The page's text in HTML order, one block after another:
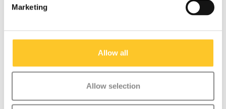
Marketing
Allow all
Allow selection
sticker set